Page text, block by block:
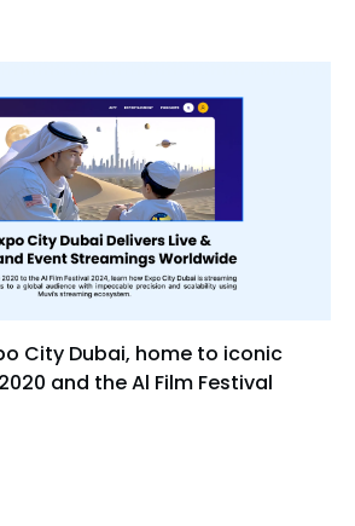
City Dubai, home to iconic
and the Al Film Festival